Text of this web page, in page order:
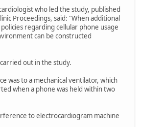
who led the study, published
Proceedings, said: "When additional
regarding cellular phone usage
can be constructed
out in the study.
was to a mechanical ventilator, which
when a phone was held within two
to electrocardiogram machine